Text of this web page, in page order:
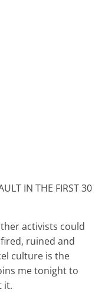
IN THE FIRST 30
activists could
ruined and
culture is the
me tonight to
it.